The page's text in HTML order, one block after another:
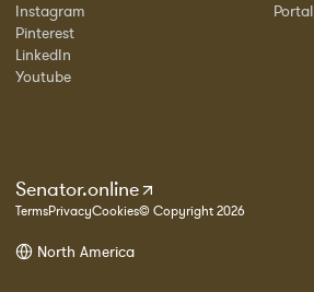
Instagram
Pinterest
LinkedIn
Youtube
Portal
Senator.online
TermsPrivacyCookies© Copyright 2026
North America